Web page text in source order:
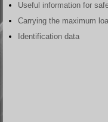
Useful information for
Carrying the maximum
Identification data